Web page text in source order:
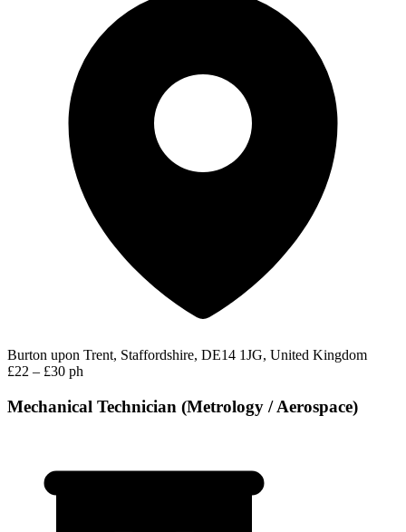
Burton upon Trent, Staffordshire, DE14 1JG, United Kingdom
£22 – £30 ph
Mechanical Technician (Metrology / Aerospace)